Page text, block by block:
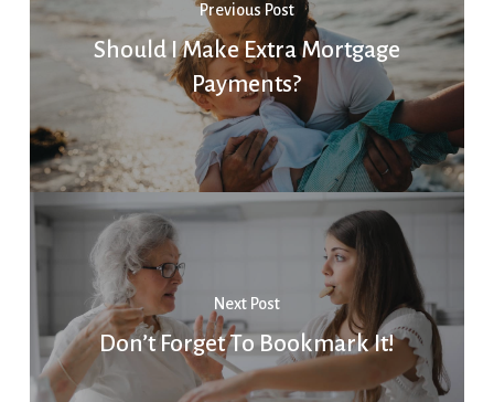
Previous Post
Should I Make Extra Mortgage
Payments?
Next Post
Don’t Forget To Bookmark It!